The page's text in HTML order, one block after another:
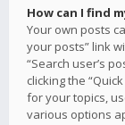
How can I find
Your own posts
your posts” link
“Search user’s
clicking the
for your topics,
various options